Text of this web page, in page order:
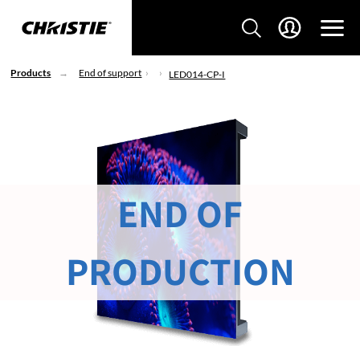
Products End of support LED014-CP-I
END OF
PRODUCTION